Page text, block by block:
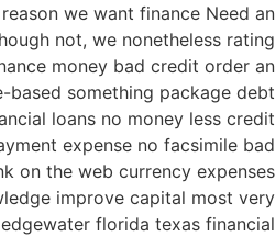
we want finance Need an
not, we nonetheless rating
money bad credit order an
based something package debt
loans no money less credit
expense no facsimile bad
on the web currency expenses
improve capital most very
florida texas financial